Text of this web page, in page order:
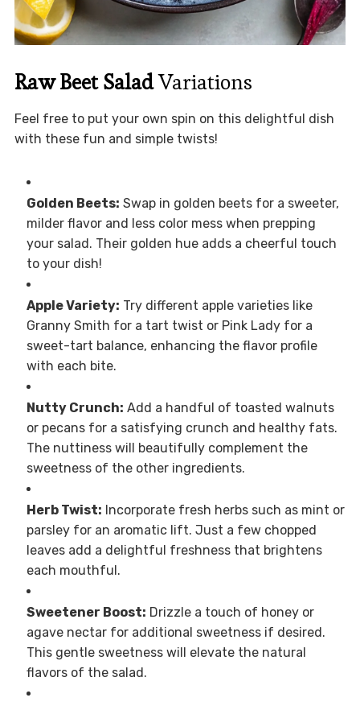
Raw Beet SaladVariations
Feel free to put your own spin on this delightful dish
with these fun and simple twists!
Golden Beets: Swap in golden beets for a sweeter,
milder flavor and less color mess when prepping
your salad. Their golden hue adds a cheerful touch
to your dish!
Apple Variety: Try different apple varieties like
Granny Smith for a tart twist or Pink Lady for a
sweet-tart balance, enhancing the flavor profile
with each bite.
Nutty Crunch: Add a handful of toasted walnuts
or pecans for a satisfying crunch and healthy fats.
The nuttiness will beautifully complement the
sweetness of the other ingredients.
Herb Twist: Incorporate fresh herbs such as mint or
parsley for an aromatic lift. Just a few chopped
leaves add a delightful freshness that brightens
each mouthful.
Sweetener Boost: Drizzle a touch of honey or
agave nectar for additional sweetness if desired.
This gentle sweetness will elevate the natural
flavors of the salad.